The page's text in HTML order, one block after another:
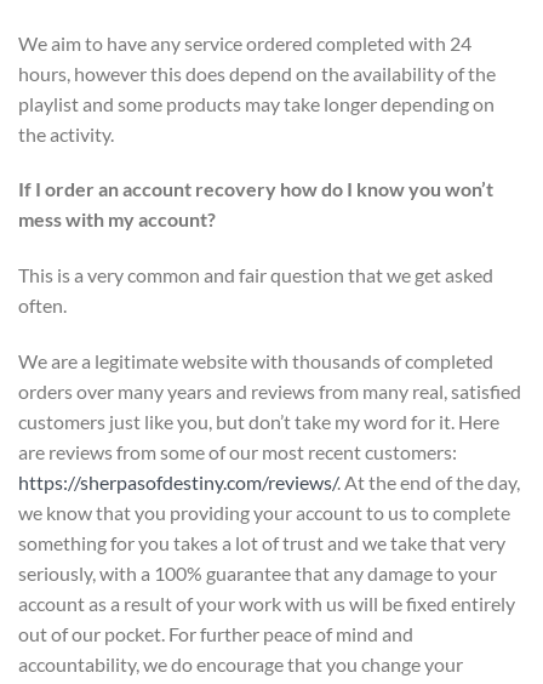
We aim to have any service ordered completed with 24
hours, however this does depend on the availability of the
playlist and some products may take longer depending on
the activity.
If I order an account recovery how do I know you won’t
mess with my account?
This is a very common and fair question that we get asked
often.
We are a legitimate website with thousands of completed
orders over many years and reviews from many real, satisfied
customers just like you, but don’t take my word for it. Here
are reviews from some of our most recent customers:
https://sherpasofdestiny.com/reviews/. At the end of the day,
we know that you providing your account to us to complete
something for you takes a lot of trust and we take that very
seriously, with a 100% guarantee that any damage to your
account as a result of your work with us will be fixed entirely
out of our pocket. For further peace of mind and
accountability, we do encourage that you change your